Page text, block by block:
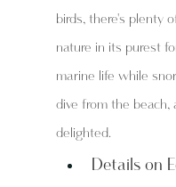
birds, there's plenty
nature in its purest
marine life while
dive from the beach,
delighted.
Details on